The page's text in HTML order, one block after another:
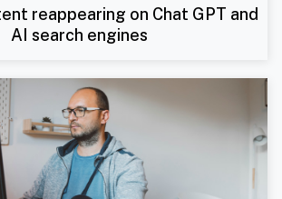
reappearing on Chat GPT and
AI search engines